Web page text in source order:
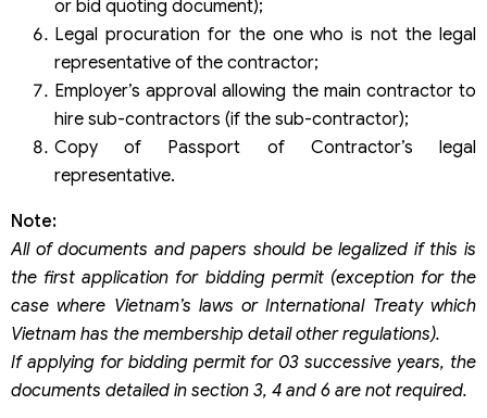
or bid quoting document);
Legal procuration for the one who is not the legal
representative of the contractor;
Employer’s approval allowing the main contractor to
hire sub-contractors (if the sub-contractor);
Copy of Passport of Contractor’s legal
representative.
Note:
All of documents and papers should be legalized if this is
the first application for bidding permit (exception for the
case where Vietnam’s laws or International Treaty which
Vietnam has the membership detail other regulations).
If applying for bidding permit for 03 successive years, the
documents detailed in section 3, 4 and 6 are not required.